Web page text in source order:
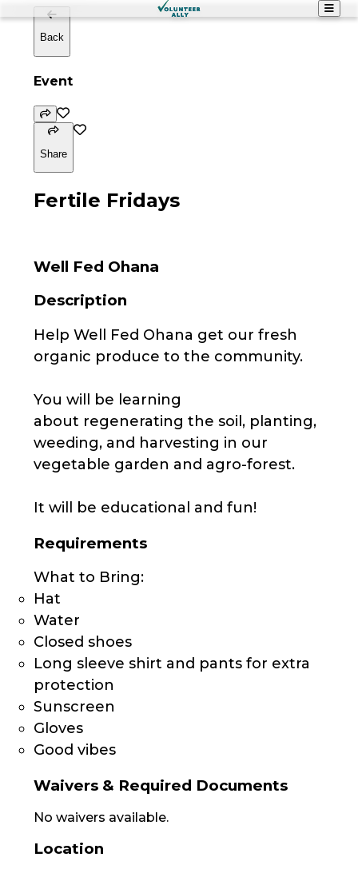
Back
Event
Share
Fertile Fridays
Well Fed Ohana
Description
Help Well Fed Ohana get our fresh
organic produce to the community.
You will be learning
about regenerating the soil, planting,
weeding, and harvesting in our
vegetable garden and agro-forest.
It will be educational and fun!
Requirements
What to Bring:
Hat
Water
Closed shoes
Long sleeve shirt and pants for extra
protection
Sunscreen
Gloves
Good vibes
Waivers & Required Documents
No waivers available.
Location